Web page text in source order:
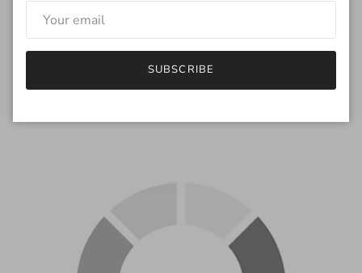
monitor will be different.
If you have any questions regarding the color, feel free to drop
me an email.
SUBSCRIBE